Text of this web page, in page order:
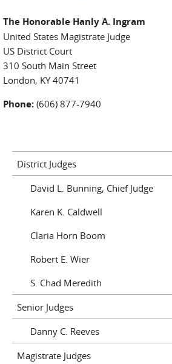
The Honorable Hanly A. Ingram
United States Magistrate Judge
US District Court
310 South Main Street
London, KY 40741
Phone: (606) 877-7940
District Judges
David L. Bunning, Chief Judge
Karen K. Caldwell
Claria Horn Boom
Robert E. Wier
S. Chad Meredith
Senior Judges
Danny C. Reeves
Magistrate Judges